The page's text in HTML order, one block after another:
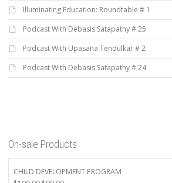
Illuminating Education: Roundtable # 1
Podcast With Debasis Satapathy # 25
Podcast With Upasana Tendulkar # 2
Podcast With Debasis Satapathy # 24
On-sale Products
CHILD DEVELOPMENT PROGRAM